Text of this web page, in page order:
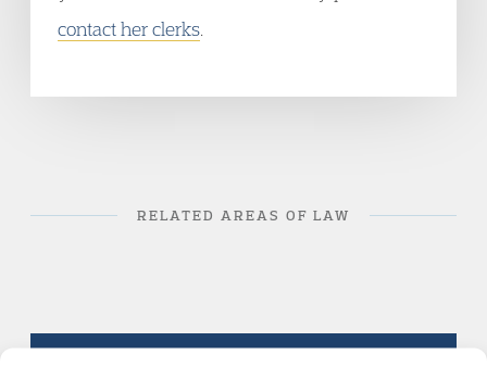
contact her clerks
RELATED AREAS OF LAW